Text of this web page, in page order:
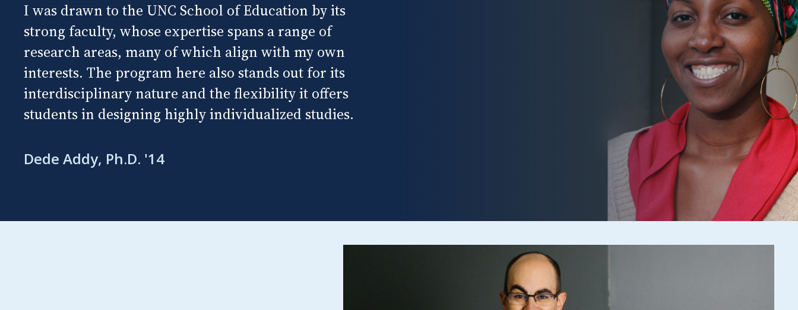
I was drawn to the UNC School of Education by its
strong faculty, whose expertise spans a range of
research areas, many of which align with my own
interests. The program here also stands out for its
interdisciplinary nature and the flexibility it offers
students in designing highly individualized studies.
Dede Addy, Ph.D. '14